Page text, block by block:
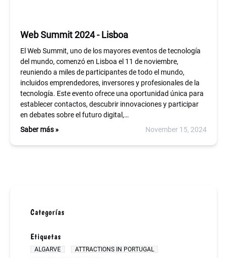
Web Summit 2024 - Lisboa
El Web Summit, uno de los mayores eventos de tecnología
del mundo, comenzó en Lisboa el 11 de noviembre,
reuniendo a miles de participantes de todo el mundo,
incluidos emprendedores, inversores y profesionales de la
tecnología. Este evento ofrece una oportunidad única para
establecer contactos, descubrir innovaciones y participar
en debates sobre el futuro digital,…
Saber más »
November 15, 2024
Categorías
Etiquetas
ALGARVE
ATTRACTIONS IN PORTUGAL